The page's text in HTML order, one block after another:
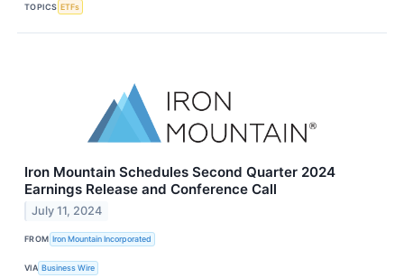
TOPICS ETFs
Iron Mountain Schedules Second Quarter 2024
Earnings Release and Conference Call
July 11, 2024
FROM Iron Mountain Incorporated
VIA Business Wire